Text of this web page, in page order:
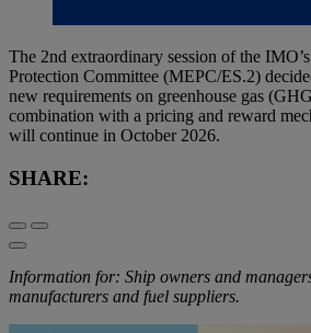
The 2nd extraordinary session of the
Protection Committee (MEPC/ES.2)
new requirements on greenhouse gas
combination with a pricing and reward
will continue in October 2026.
SHARE:
Information for: Ship owners and
manufacturers and fuel suppliers.